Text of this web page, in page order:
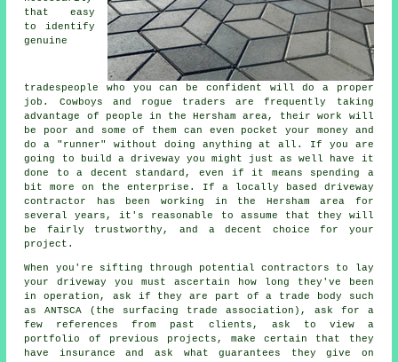
that easy
to identify
genuine
tradespeople who you can be confident will do a proper
job. Cowboys and rogue traders are frequently taking
advantage of people in the Hersham area, their work will
be poor and some of them can even pocket your money and
do a "runner" without doing anything at all. If you are
going to build a driveway you might just as well have it
done to a decent standard, even if it means spending a
bit more on the enterprise. If a locally based driveway
contractor has been working in the Hersham area for
several years, it's reasonable to assume that they will
be fairly trustworthy, and a decent choice for your
project.
When you're sifting through potential contractors to lay
your driveway you must ascertain how long they've been
in operation, ask if they are part of a trade body such
as ANTSCA (the surfacing trade association), ask for a
few references from past clients, ask to view a
portfolio of previous projects, make certain that they
have insurance and ask what guarantees they give on